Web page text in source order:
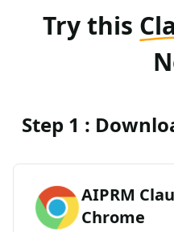
Try this
Step 1 :
AIPRM
Chrome